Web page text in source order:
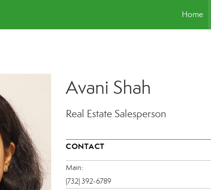
Home
Avani Shah
Real Estate Salesperson
CONTACT
Main:
(732) 392-6789